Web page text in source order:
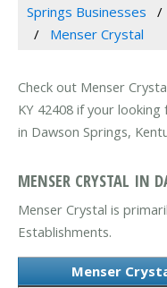
Springs Businesses
Menser Crystal
Check out Menser
KY 42408 if your
in Dawson Springs,
MENSER CRYSTAL IN
Menser Crystal is
Establishments.
Menser